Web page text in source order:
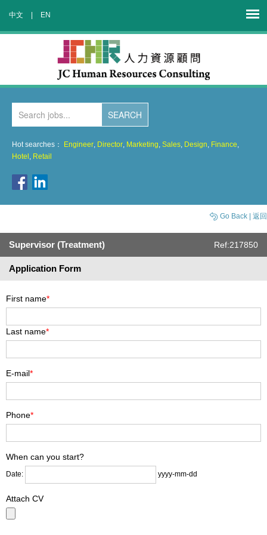
中文 EN
Hot searches： Engineer Director Marketing Sales Design Finance
Hotel Retail
Go Back | 返回
Supervisor (Treatment) Ref:217850
Application Form
First name*
Last name*
E-mail*
Phone*
When can you start?
Date: yyyy-mm-dd
Attach CV